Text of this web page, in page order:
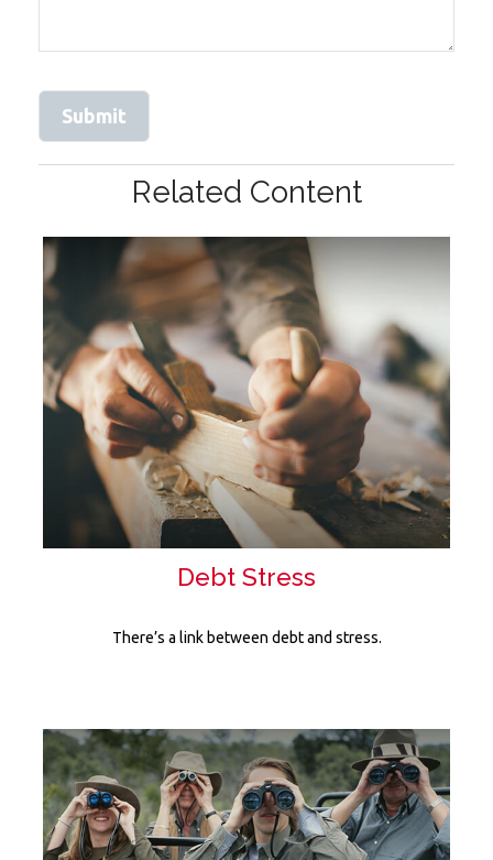
Related Content
Debt Stress
There’s a link between debt and stress.